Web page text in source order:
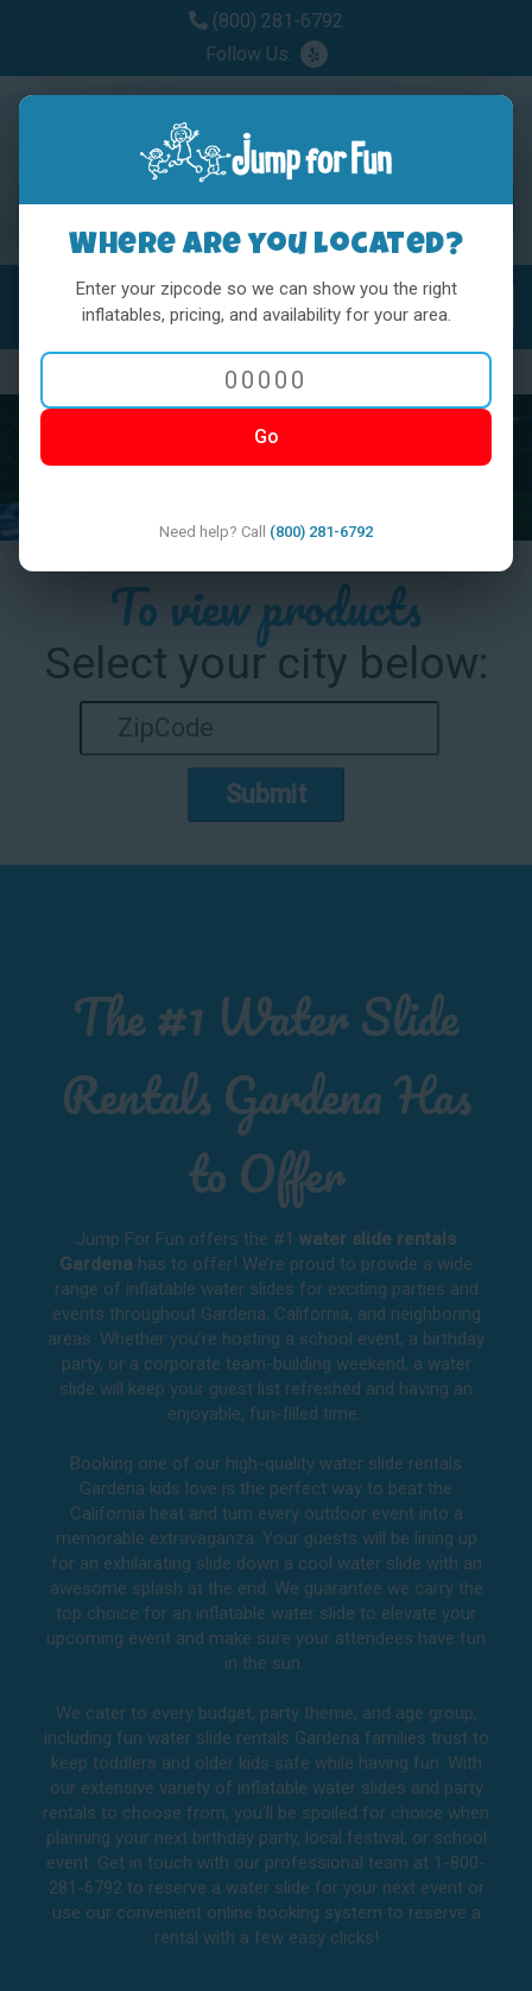
(800) 281-6792
Follow Us:
MENU
Previous
To view products
Select your city below:
Submit
The #1 Water Slide
Rentals Gardena Has
to Offer
Jump For Fun offers the #1 water slide rentals
Gardena has to offer! We’re proud to provide a wide
range of inflatable water slides for exciting parties and
events throughout Gardena, California, and neighboring
areas. Whether you’re hosting a school event, a birthday
party, or a corporate team-building weekend, a water
slide will keep your guest list refreshed and having an
enjoyable, fun-filled time.
Booking one of our high-quality water slide rentals
Gardena kids love is the perfect way to beat the
California heat and turn every outdoor event into a
memorable extravaganza. Your guests will be lining up
for an exhilarating slide down a cool water slide with an
awesome splash at the end. We guarantee we carry the
top choice for an inflatable water slide to elevate your
upcoming event and make sure your attendees have fun
in the sun.
We cater to every budget, party theme, and age group,
including fun water slide rentals Gardena families trust to
keep toddlers and older kids safe while having fun. With
our extensive variety of inflatable water slides and party
rentals to choose from, you’ll be spoiled for choice when
planning your next birthday party, local festival, or school
event. Get in touch with our professional team at 1-800-
281-6792 to reserve a water slide for your next event or
use our convenient online booking system to reserve a
rental with a few easy clicks!
Where are you located?
Enter your zipcode so we can show you the right
inflatables, pricing, and availability for your area.
Go
Need help? Call (800) 281-6792